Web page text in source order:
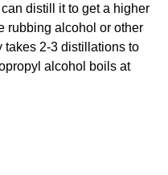
distill it to get a higher
rubbing alcohol or other
takes 2-3 distillations to
alcohol boils at